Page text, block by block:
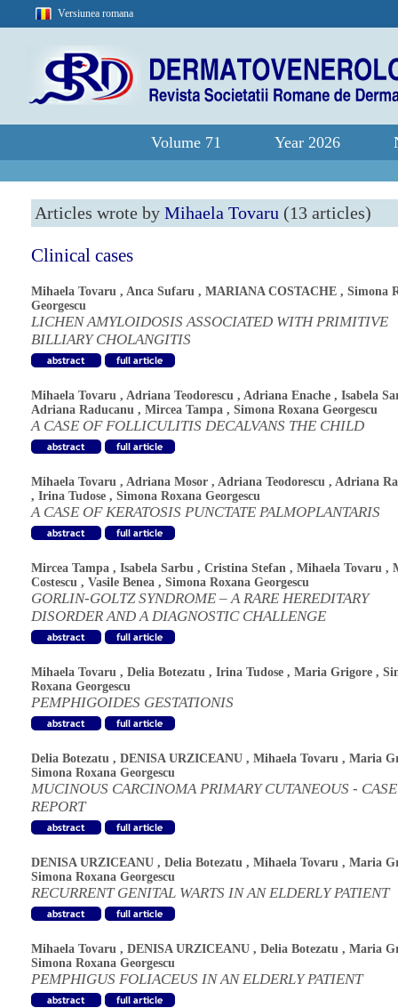
Versiunea romana
Volume 71 Year 2026
Articles wrote by Mihaela Tovaru (13 articles)
Clinical cases
Mihaela Tovaru , Anca Sufaru , MARIANA COSTACHE , Simona
Georgescu
LICHEN AMYLOIDOSIS ASSOCIATED WITH PRIMITIVE
BILLIARY CHOLANGITIS
Mihaela Tovaru , Adriana Teodorescu , Adriana Enache , Isabela
Adriana Raducanu , Mircea Tampa , Simona Roxana Georgescu
A CASE OF FOLLICULITIS DECALVANS THE CHILD
Mihaela Tovaru , Adriana Mosor , Adriana Teodorescu , Adriana
, Irina Tudose , Simona Roxana Georgescu
A CASE OF KERATOSIS PUNCTATE PALMOPLANTARIS
Mircea Tampa , Isabela Sarbu , Cristina Stefan , Mihaela Tovaru ,
Costescu , Vasile Benea , Simona Roxana Georgescu
GORLIN-GOLTZ SYNDROME – A RARE HEREDITARY
DISORDER AND A DIAGNOSTIC CHALLENGE
Mihaela Tovaru , Delia Botezatu , Irina Tudose , Maria Grigore ,
Roxana Georgescu
PEMPHIGOIDES GESTATIONIS
Delia Botezatu , DENISA URZICEANU , Mihaela Tovaru , Maria
Simona Roxana Georgescu
MUCINOUS CARCINOMA PRIMARY CUTANEOUS - CASE
REPORT
DENISA URZICEANU , Delia Botezatu , Mihaela Tovaru , Maria
Simona Roxana Georgescu
RECURRENT GENITAL WARTS IN AN ELDERLY PATIENT
Mihaela Tovaru , DENISA URZICEANU , Delia Botezatu , Maria
Simona Roxana Georgescu
PEMPHIGUS FOLIACEUS IN AN ELDERLY PATIENT